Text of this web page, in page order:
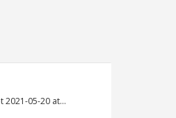
Screenshot 2021-05-20 at 12.10.09 PM.png